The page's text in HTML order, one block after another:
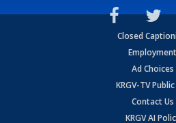
Closed
Employment
Ad Choices
KRGV-TV
Contact Us
KRGV AI